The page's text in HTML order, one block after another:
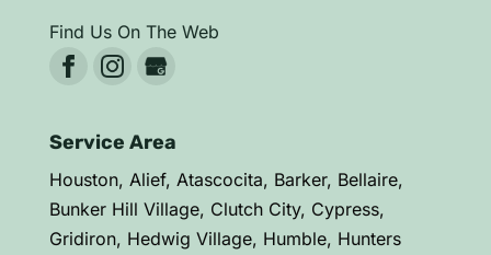
Find Us On The Web
Service Area
Houston, Alief, Atascocita, Barker, Bellaire,
Bunker Hill Village, Clutch City, Cypress,
Gridiron, Hedwig Village, Humble, Hunters